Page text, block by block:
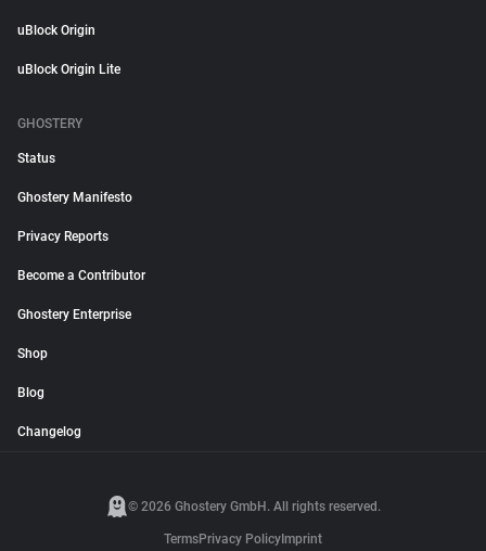
uBlock Origin
uBlock Origin Lite
GHOSTERY
Status
Ghostery Manifesto
Privacy Reports
Become a Contributor
Ghostery Enterprise
Shop
Blog
Changelog
© 2026 Ghostery GmbH. All rights reserved.
TermsPrivacy Policy Imprint